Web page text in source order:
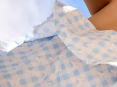
the 2026
Choose
payment
Get